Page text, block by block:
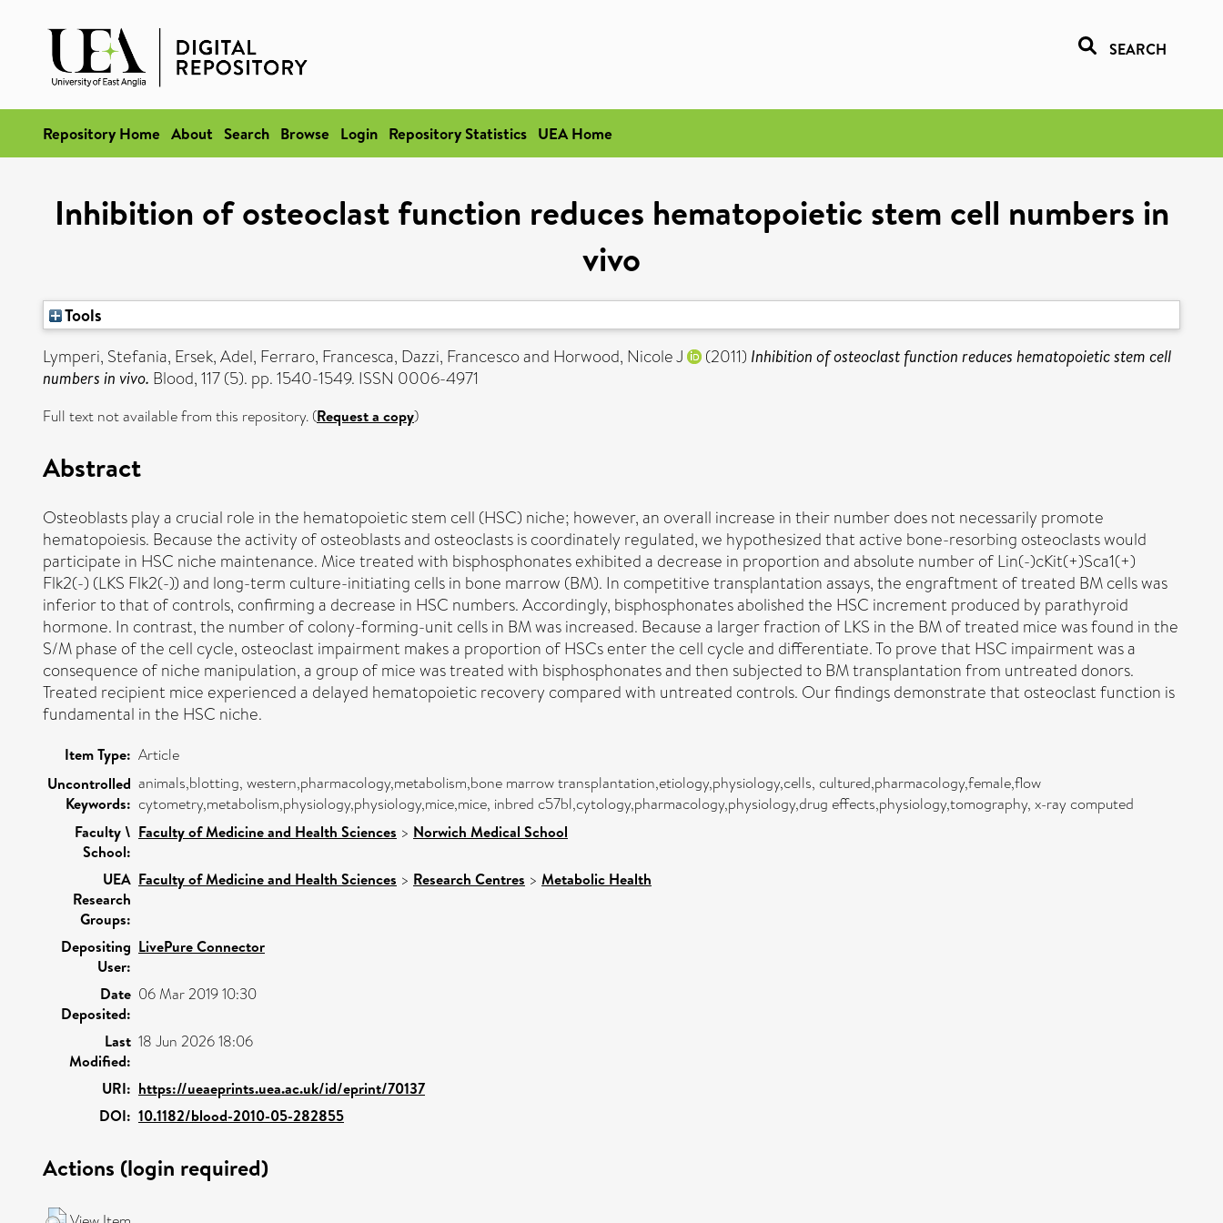
SEARCH
Repository Home About Search Browse Login Repository Statistics UEA Home
Inhibition of osteoclast function reduces hematopoietic stem cell numbers in
vivo
Tools
Lymperi, Stefania, Ersek, Adel, Ferraro, Francesca, Dazzi, Francescoand Horwood, Nicole J (2011) Inhibition of osteoclast function reduces hematopoietic stem cell
numbers in vivo. Blood, 117 (5). pp. 1540-1549. ISSN 0006-4971
Full text not available from this repository. (Request a copy)
Abstract
Osteoblasts play a crucial role in the hematopoietic stem cell (HSC) niche; however, an overall increase in their number does not necessarily promote
hematopoiesis. Because the activity of osteoblasts and osteoclasts is coordinately regulated, we hypothesized that active bone-resorbing osteoclasts would
participate in HSC niche maintenance. Mice treated with bisphosphonates exhibited a decrease in proportion and absolute number of Lin(-)cKit(+)Sca1(+)
Flk2(-) (LKS Flk2(-)) and long-term culture-initiating cells in bone marrow (BM). In competitive transplantation assays, the engraftment of treated BM cells was
inferior to that of controls, confirming a decrease in HSC numbers. Accordingly, bisphosphonates abolished the HSC increment produced by parathyroid
hormone. In contrast, the number of colony-forming-unit cells in BM was increased. Because a larger fraction of LKS in the BM of treated mice was found in the
S/M phase of the cell cycle, osteoclast impairment makes a proportion of HSCs enter the cell cycle and differentiate. To prove that HSC impairment was a
consequence of niche manipulation, a group of mice was treated with bisphosphonates and then subjected to BM transplantation from untreated donors.
Treated recipient mice experienced a delayed hematopoietic recovery compared with untreated controls. Our findings demonstrate that osteoclast function is
fundamental in the HSC niche.
Item Type: Article
Uncontrolled
Keywords:
animals,blotting, western,pharmacology,metabolism,bone marrow transplantation,etiology,physiology,cells, cultured,pharmacology,female,flow
cytometry,metabolism,physiology,physiology,mice,mice, inbred c57bl,cytology,pharmacology,physiology,drug effects,physiology,tomography, x-ray computed
Faculty \
School:
Faculty of Medicine and Health Sciences > Norwich Medical School
UEA
Research
Groups:
Faculty of Medicine and Health Sciences > Research Centres > Metabolic Health
Depositing
User:
LivePure Connector
Date
Deposited:
06 Mar 2019 10:30
Last
Modified:
18 Jun 2026 18:06
URI: https://ueaeprints.uea.ac.uk/id/eprint/70137
DOI: 10.1182/blood-2010-05-282855
Actions (login required)